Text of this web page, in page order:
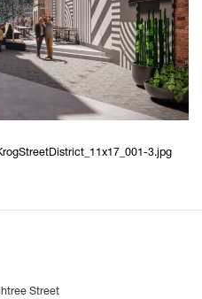
3.jpg
Street